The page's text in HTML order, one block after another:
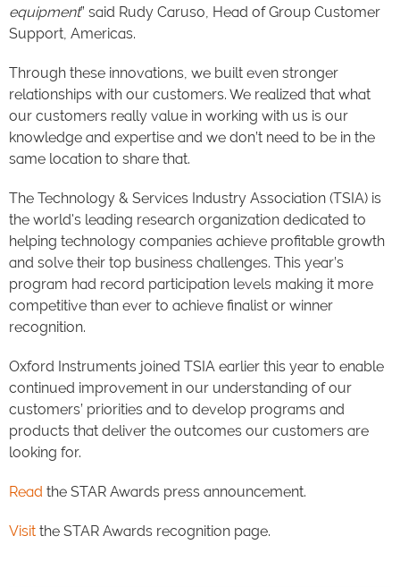
equipment” said Rudy Caruso, Head of Group Customer
Support, Americas.
Through these innovations, we built even stronger
relationships with our customers. We realized that what
our customers really value in working with us is our
knowledge and expertise and we don’t need to be in the
same location to share that.
The Technology & Services Industry Association (TSIA) is
the world's leading research organization dedicated to
helping technology companies achieve profitable growth
and solve their top business challenges. This year’s
program had record participation levels making it more
competitive than ever to achieve finalist or winner
recognition.
Oxford Instruments joined TSIA earlier this year to enable
continued improvement in our understanding of our
customers’ priorities and to develop programs and
products that deliver the outcomes our customers are
looking for.
Read the STAR Awards press announcement.
Visit the STAR Awards recognition page.